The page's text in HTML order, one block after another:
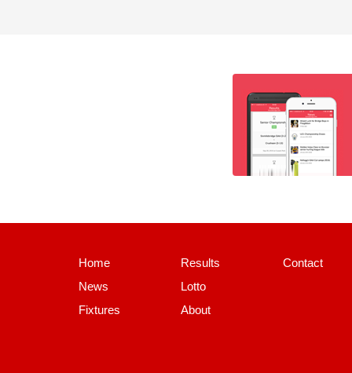
Home
News
Fixtures
Results
Lotto
About
Contact